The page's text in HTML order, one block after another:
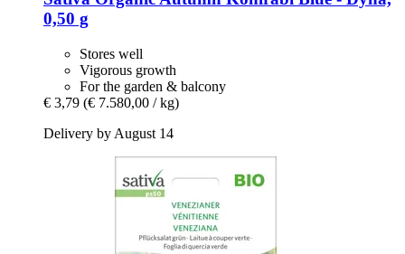
0,50 g
Stores well
Vigorous growth
For the garden & balcony
€ 3,79 (€ 7.580,00 / kg)
Delivery by August 14